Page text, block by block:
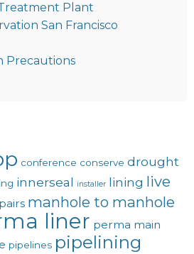
Plant
San Francisco
Precautions
conference conserve drought
innerseal installer lining live
manhole to manhole
liner perma main
pipelines pipelining